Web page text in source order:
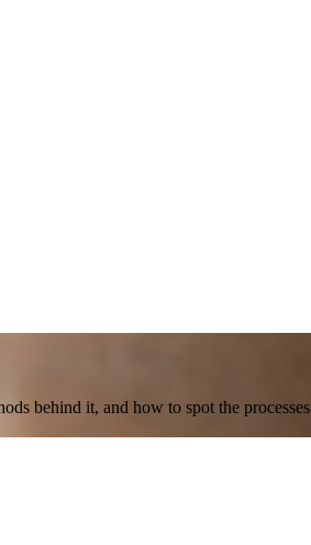
behind it, and how to spot the